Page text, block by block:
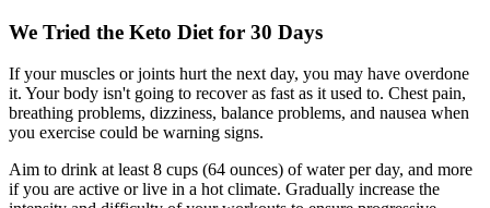
We Tried the Keto Diet for 30 Days
If your muscles or joints hurt the next day, you may have overdone
it. Your body isn't going to recover as fast as it used to. Chest pain,
breathing problems, dizziness, balance problems, and nausea when
you exercise could be warning signs.
Aim to drink at least 8 cups (64 ounces) of water per day, and more
if you are active or live in a hot climate. Gradually increase the